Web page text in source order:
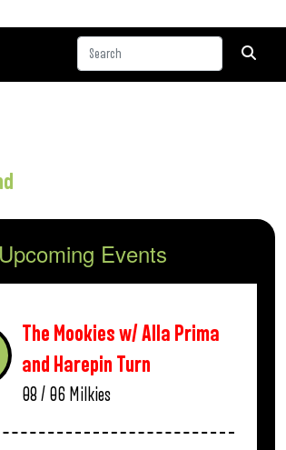
Upcoming Events
The Mookies w/ Alla Prima
and Harepin Turn
08 / 06 Milkies